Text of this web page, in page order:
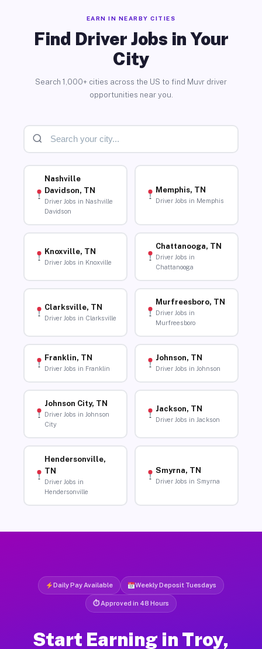
EARN IN NEARBY CITIES
Find Driver Jobs in Your
City
Search 1,000+ cities across the US to find Muvr driver
opportunities near you.
Nashville
Davidson, TN
Driver Jobs in Nashville
Davidson
Memphis, TN
Driver Jobs in Memphis
Knoxville, TN
Driver Jobs in Knoxville
Chattanooga, TN
Driver Jobs in
Chattanooga
Clarksville, TN
Driver Jobs in Clarksville
Murfreesboro, TN
Driver Jobs in
Murfreesboro
Franklin, TN
Driver Jobs in Franklin
Johnson, TN
Driver Jobs in Johnson
Johnson City, TN
Driver Jobs in Johnson
City
Jackson, TN
Driver Jobs in Jackson
Hendersonville,
TN
Driver Jobs in
Hendersonville
Smyrna, TN
Driver Jobs in Smyrna
Daily Pay Available Weekly Deposit Tuesdays
⏱ Approved in 48 Hours
Start Earning in Troy,